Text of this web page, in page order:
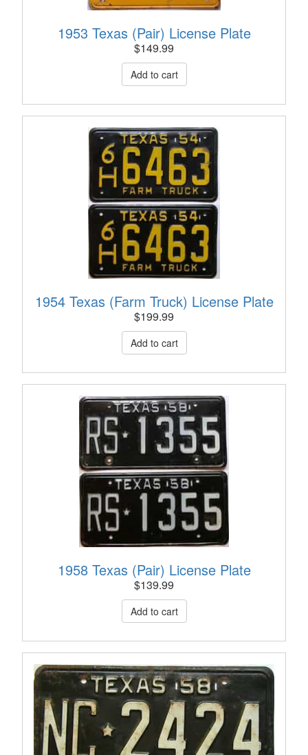
1953 Texas (Pair) License Plate
$149.99
1954 Texas (Farm Truck) License Plate
$199.99
1958 Texas (Pair) License Plate
$139.99